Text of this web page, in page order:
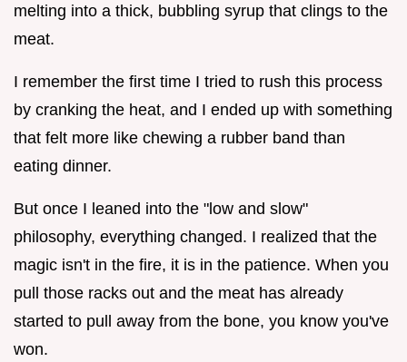
melting into a thick, bubbling syrup that clings to the
meat.
I remember the first time I tried to rush this process
by cranking the heat, and I ended up with something
that felt more like chewing a rubber band than
eating dinner.
But once I leaned into the "low and slow"
philosophy, everything changed. I realized that the
magic isn't in the fire, it is in the patience. When you
pull those racks out and the meat has already
started to pull away from the bone, you know you've
won.